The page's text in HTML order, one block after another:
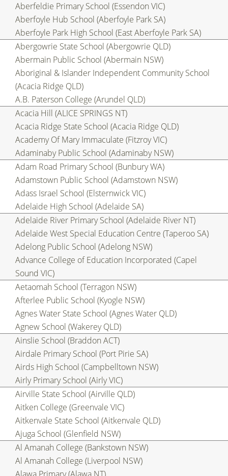
Aberfeldie Primary School (Essendon VIC)
Aberfoyle Hub School (Aberfoyle Park SA)
Aberfoyle Park High School (East Aberfoyle Park SA)
Abergowrie State School (Abergowrie QLD)
Abermain Public School (Abermain NSW)
Aboriginal & Islander Independent Community School
(Acacia Ridge QLD)
A.B. Paterson College (Arundel QLD)
Acacia Hill (ALICE SPRINGS NT)
Acacia Ridge State School (Acacia Ridge QLD)
Academy Of Mary Immaculate (Fitzroy VIC)
Adaminaby Public School (Adaminaby NSW)
Adam Road Primary School (Bunbury WA)
Adamstown Public School (Adamstown NSW)
Adass Israel School (Elsternwick VIC)
Adelaide High School (Adelaide SA)
Adelaide River Primary School (Adelaide River NT)
Adelaide West Special Education Centre (Taperoo SA)
Adelong Public School (Adelong NSW)
Advance College of Education Incorporated (Capel
Sound VIC)
Aetaomah School (Terragon NSW)
Afterlee Public School (Kyogle NSW)
Agnes Water State School (Agnes Water QLD)
Agnew School (Wakerey QLD)
Ainslie School (Braddon ACT)
Airdale Primary School (Port Pirie SA)
Airds High School (Campbelltown NSW)
Airly Primary School (Airly VIC)
Airville State School (Airville QLD)
Aitken College (Greenvale VIC)
Aitkenvale State School (Aitkenvale QLD)
Ajuga School (Glenfield NSW)
Al Amanah College (Bankstown NSW)
Al Amanah College (Liverpool NSW)